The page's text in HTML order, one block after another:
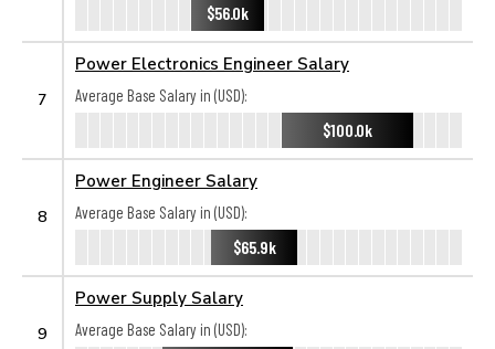
$56.0k
7
Power Electronics Engineer Salary
Average Base Salary in (USD):
$100.0k
8
Power Engineer Salary
Average Base Salary in (USD):
$65.9k
9
Power Supply Salary
Average Base Salary in (USD):